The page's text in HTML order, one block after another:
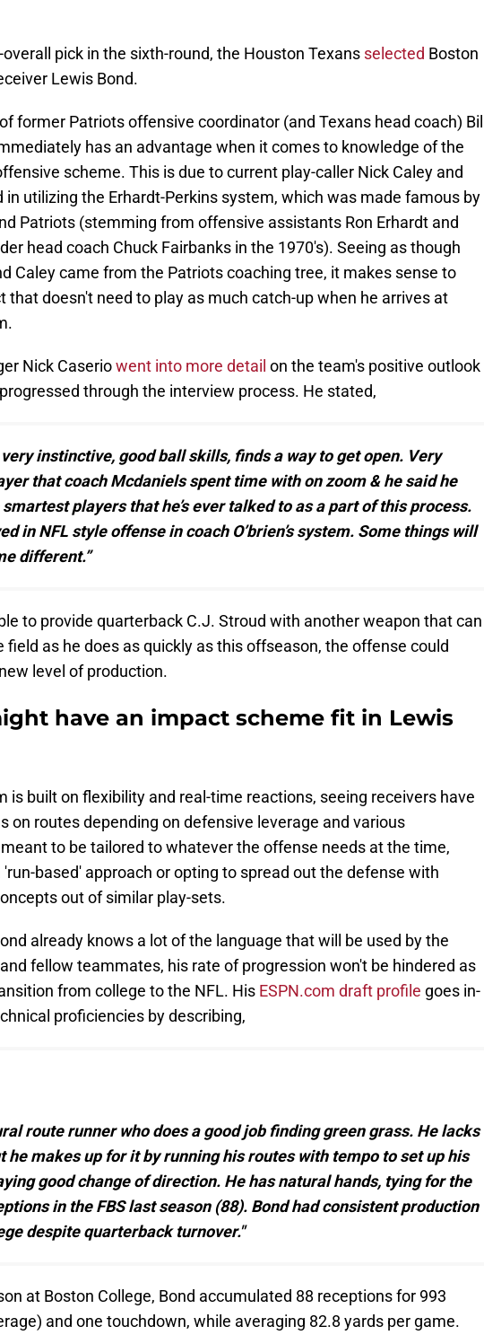
pick in the sixth-round, the Houston Texans selected Boston
Lewis Bond.
former Patriots offensive coordinator (and Texans head coach) Bill
has an advantage when it comes to knowledge of the
scheme. This is due to current play-caller Nick Caley and
in utilizing the Erhardt-Perkins system, which was made famous by
Patriots (stemming from offensive assistants Ron Erhardt and
head coach Chuck Fairbanks in the 1970's). Seeing as though
Caley came from the Patriots coaching tree, it makes sense to
that doesn't need to play as much catch-up when he arrives at
Nick Caseriowent into more detail on the team's positive outlook
through the interview process. He stated,
instinctive, good ball skills, finds a way to get open. Very
that coach Mcdaniels spent time with on zoom & he said he
players that he’s ever talked to as a part of this process.
in NFL style offense in coach O’brien’s system. Some things will
different.”
to provide quarterback C.J. Stroud with another weapon that can
field as he does as quickly as this offseason, the offense could
level of production.
have an impact scheme fit in Lewis
is built on flexibility and real-time reactions, seeing receivers have
on routes depending on defensive leverage and various
to be tailored to whatever the offense needs at the time,
based' approach or opting to spread out the defense with
out of similar play-sets.
already knows a lot of the language that will be used by the
fellow teammates, his rate of progression won't be hindered as
from college to the NFL. His ESPN.com draft profile goes in-
proficiencies by describing,
route runner who does a good job finding green grass. He lacks
he makes up for it by running his routes with tempo to set up his
good change of direction. He has natural hands, tying for the
in the FBS last season (88). Bond had consistent production
despite quarterback turnover."
at Boston College, Bond accumulated 88 receptions for 993
and one touchdown, while averaging 82.8 yards per game.